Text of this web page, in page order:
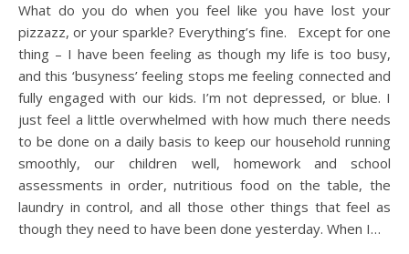
What do you do when you feel like you have lost your
pizzazz, or your sparkle? Everything’s fine. Except for one
thing – I have been feeling as though my life is too busy,
and this ‘busyness’ feeling stops me feeling connected and
fully engaged with our kids. I’m not depressed, or blue. I
just feel a little overwhelmed with how much there needs
to be done on a daily basis to keep our household running
smoothly, our children well, homework and school
assessments in order, nutritious food on the table, the
laundry in control, and all those other things that feel as
though they need to have been done yesterday. When I…